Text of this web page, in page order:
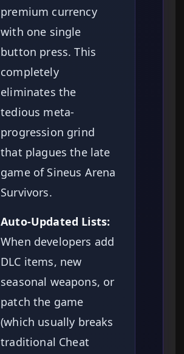
premium currency
with one single
button press. This
completely
eliminates the
tedious meta-
progression grind
that plagues the late
game of Sineus Arena
Survivors.
Auto-Updated Lists:
When developers add
DLC items, new
seasonal weapons, or
patch the game
(which usually breaks
traditional Cheat